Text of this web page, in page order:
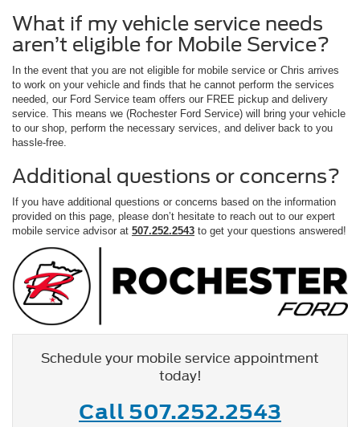
What if my vehicle service needs
aren’t eligible for Mobile Service?
In the event that you are not eligible for mobile service or Chris arrives
to work on your vehicle and finds that he cannot perform the services
needed, our Ford Service team offers our FREE pickup and delivery
service. This means we (Rochester Ford Service) will bring your vehicle
to our shop, perform the necessary services, and deliver back to you
hassle-free.
Additional questions or concerns?
If you have additional questions or concerns based on the information
provided on this page, please don’t hesitate to reach out to our expert
mobile service advisor at 507.252.2543 to get your questions answered!
Schedule your mobile service appointment
today!
Call 507.252.2543